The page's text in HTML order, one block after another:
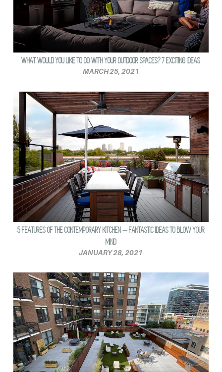
WHAT WOULD YOU LIKE TO DO WITH YOUR OUTDOOR SPACES? 7 EXCITING IDEAS
MARCH 25, 2021
5 FEATURES OF THE CONTEMPORARY KITCHEN – FANTASTIC IDEAS TO BLOW YOUR
MIND
JANUARY 28, 2021